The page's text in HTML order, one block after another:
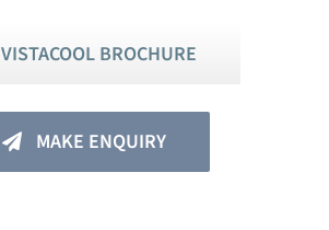
VISTACOOL BROCHURE
MAKE ENQUIRY